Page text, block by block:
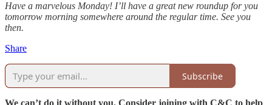
Have a marvelous Monday! I’ll have a great new roundup for you
tomorrow morning somewhere around the regular time. See you
then.
Share
Subscribe
We can’t do it without you. Consider joining with C&C to help